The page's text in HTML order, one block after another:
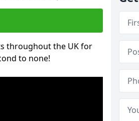
throughout the UK for
to none!